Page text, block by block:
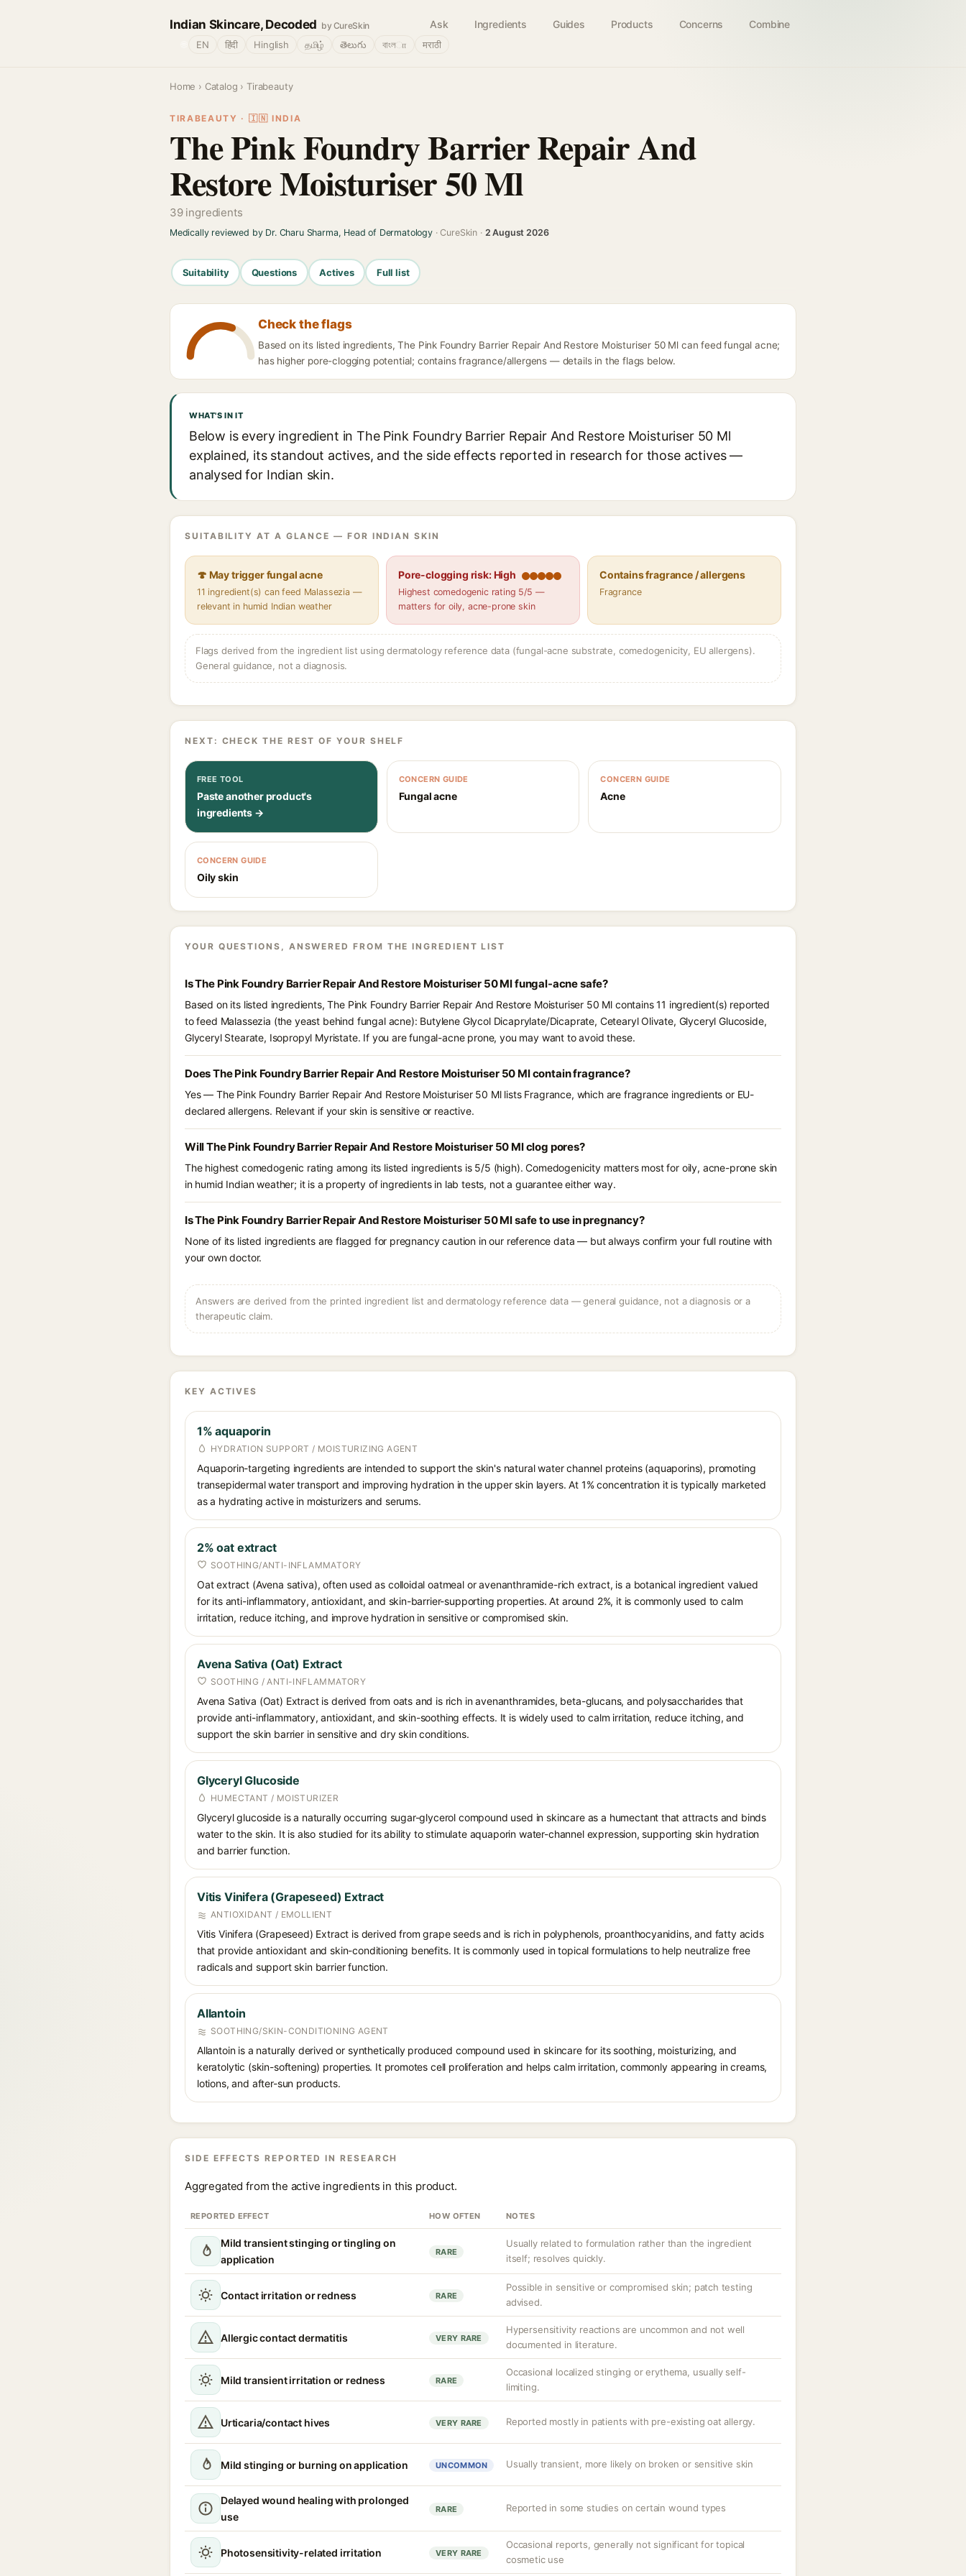
Indian Skincare, Decoded by CureSkin Ask Ingredients Guides Products Concerns Combine
EN हिंदी Hinglish தமிழ் తెలుగు বাংলா मराठी
Home › Catalog › Tirabeauty
TIRABEAUTY · 🇮🇳 INDIA
The Pink Foundry Barrier Repair And
Restore Moisturiser 50 Ml
39 ingredients
Medically reviewed by Dr. Charu Sharma, Head of Dermatology· CureSkin · 2 August 2026
Suitability Questions Actives Full list
Check the flags
Based on its listed ingredients, The Pink Foundry Barrier Repair And Restore Moisturiser 50 Ml can feed fungal acne;
has higher pore-clogging potential; contains fragrance/allergens — details in the flags below.
WHAT'S IN IT
Below is every ingredient in The Pink Foundry Barrier Repair And Restore Moisturiser 50 Ml
explained, its standout actives, and the side effects reported in research for those actives —
analysed for Indian skin.
SUITABILITY AT A GLANCE — FOR INDIAN SKIN
🍄 May trigger fungal acne
11 ingredient(s) can feed Malassezia —
relevant in humid Indian weather
Pore-clogging risk: High
Highest comedogenic rating 5/5 —
matters for oily, acne-prone skin
Contains fragrance / allergens
Fragrance
Flags derived from the ingredient list using dermatology reference data (fungal-acne substrate, comedogenicity, EU allergens).
General guidance, not a diagnosis.
NEXT: CHECK THE REST OF YOUR SHELF
FREE TOOL
Paste another product's
ingredients →
CONCERN GUIDE
Fungal acne
CONCERN GUIDE
Acne
CONCERN GUIDE
Oily skin
YOUR QUESTIONS, ANSWERED FROM THE INGREDIENT LIST
Is The Pink Foundry Barrier Repair And Restore Moisturiser 50 Ml fungal-acne safe?
Based on its listed ingredients, The Pink Foundry Barrier Repair And Restore Moisturiser 50 Ml contains 11 ingredient(s) reported
to feed Malassezia (the yeast behind fungal acne): Butylene Glycol Dicaprylate/Dicaprate, Cetearyl Olivate, Glyceryl Glucoside,
Glyceryl Stearate, Isopropyl Myristate. If you are fungal-acne prone, you may want to avoid these.
Does The Pink Foundry Barrier Repair And Restore Moisturiser 50 Ml contain fragrance?
Yes — The Pink Foundry Barrier Repair And Restore Moisturiser 50 Ml lists Fragrance, which are fragrance ingredients or EU-
declared allergens. Relevant if your skin is sensitive or reactive.
Will The Pink Foundry Barrier Repair And Restore Moisturiser 50 Ml clog pores?
The highest comedogenic rating among its listed ingredients is 5/5 (high). Comedogenicity matters most for oily, acne-prone skin
in humid Indian weather; it is a property of ingredients in lab tests, not a guarantee either way.
Is The Pink Foundry Barrier Repair And Restore Moisturiser 50 Ml safe to use in pregnancy?
None of its listed ingredients are flagged for pregnancy caution in our reference data — but always confirm your full routine with
your own doctor.
Answers are derived from the printed ingredient list and dermatology reference data — general guidance, not a diagnosis or a
therapeutic claim.
KEY ACTIVES
1% aquaporin
HYDRATION SUPPORT / MOISTURIZING AGENT
Aquaporin-targeting ingredients are intended to support the skin's natural water channel proteins (aquaporins), promoting
transepidermal water transport and improving hydration in the upper skin layers. At 1% concentration it is typically marketed
as a hydrating active in moisturizers and serums.
2% oat extract
SOOTHING/ANTI-INFLAMMATORY
Oat extract (Avena sativa), often used as colloidal oatmeal or avenanthramide-rich extract, is a botanical ingredient valued
for its anti-inflammatory, antioxidant, and skin-barrier-supporting properties. At around 2%, it is commonly used to calm
irritation, reduce itching, and improve hydration in sensitive or compromised skin.
Avena Sativa (Oat) Extract
SOOTHING / ANTI-INFLAMMATORY
Avena Sativa (Oat) Extract is derived from oats and is rich in avenanthramides, beta-glucans, and polysaccharides that
provide anti-inflammatory, antioxidant, and skin-soothing effects. It is widely used to calm irritation, reduce itching, and
support the skin barrier in sensitive and dry skin conditions.
Glyceryl Glucoside
HUMECTANT / MOISTURIZER
Glyceryl glucoside is a naturally occurring sugar-glycerol compound used in skincare as a humectant that attracts and binds
water to the skin. It is also studied for its ability to stimulate aquaporin water-channel expression, supporting skin hydration
and barrier function.
Vitis Vinifera (Grapeseed) Extract
ANTIOXIDANT / EMOLLIENT
Vitis Vinifera (Grapeseed) Extract is derived from grape seeds and is rich in polyphenols, proanthocyanidins, and fatty acids
that provide antioxidant and skin-conditioning benefits. It is commonly used in topical formulations to help neutralize free
radicals and support skin barrier function.
Allantoin
SOOTHING/SKIN-CONDITIONING AGENT
Allantoin is a naturally derived or synthetically produced compound used in skincare for its soothing, moisturizing, and
keratolytic (skin-softening) properties. It promotes cell proliferation and helps calm irritation, commonly appearing in creams,
lotions, and after-sun products.
SIDE EFFECTS REPORTED IN RESEARCH
Aggregated from the active ingredients in this product.
REPORTED EFFECT HOW OFTEN NOTES
Mild transient stinging or tingling on
application
RARE
Usually related to formulation rather than the ingredient
itself; resolves quickly.
Contact irritation or redness RARE
Possible in sensitive or compromised skin; patch testing
advised.
Allergic contact dermatitis VERY RARE
Hypersensitivity reactions are uncommon and not well
documented in literature.
Mild transient irritation or redness RARE
Occasional localized stinging or erythema, usually self-
limiting.
Urticaria/contact hives VERY RARE Reported mostly in patients with pre-existing oat allergy.
Mild stinging or burning on application UNCOMMON Usually transient, more likely on broken or sensitive skin
Delayed wound healing with prolonged
use
RARE Reported in some studies on certain wound types
Photosensitivity-related irritation VERY RARE
Occasional reports, generally not significant for topical
cosmetic use